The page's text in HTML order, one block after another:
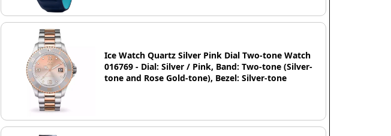
Ice Watch Quartz Silver Pink Dial Two-tone Watch
016769 - Dial: Silver / Pink, Band: Two-tone (Silver-
tone and Rose Gold-tone), Bezel: Silver-tone